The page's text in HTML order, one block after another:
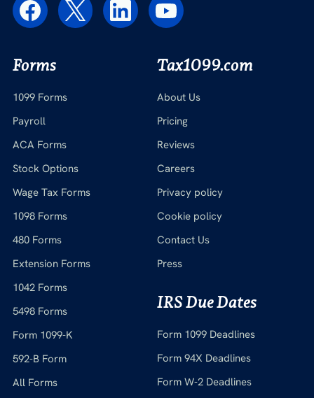
Forms
1099 Forms
Payroll
ACA Forms
Stock Options
Wage Tax Forms
1098 Forms
480 Forms
Extension Forms
1042 Forms
5498 Forms
Form 1099-K
592-B Form
All Forms
Tax1099.com
About Us
Pricing
Reviews
Careers
Privacy policy
Cookie policy
Contact Us
Press
IRS Due Dates
Form 1099 Deadlines
Form 94X Deadlines
Form W-2 Deadlines